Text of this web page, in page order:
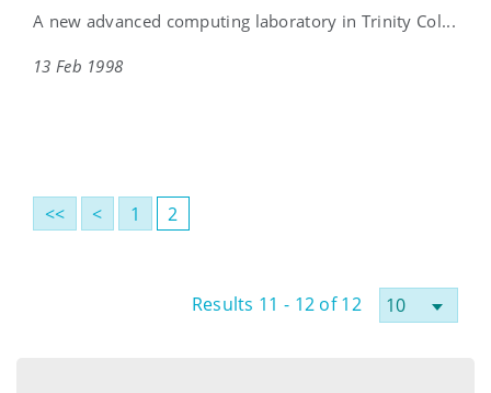
A new advanced computing laboratory in Trinity Col...
13 Feb 1998
<< < 1 2
Results 11 - 12 of 12